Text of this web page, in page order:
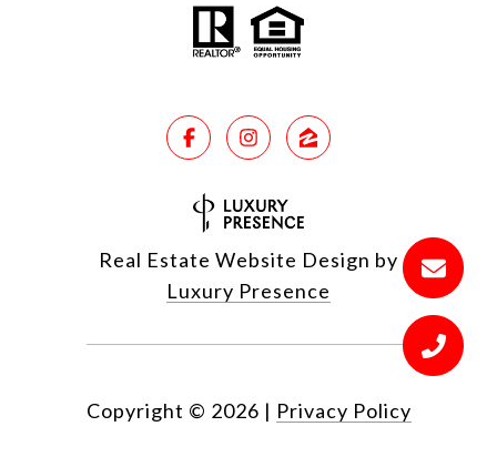
Real Estate Website Design by
Luxury Presence
Copyright © 2026 | Privacy Policy